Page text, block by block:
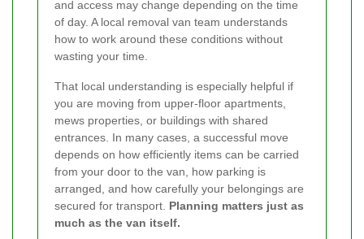
and access may change depending on the time
of day. A local removal van team understands
how to work around these conditions without
wasting your time.
That local understanding is especially helpful if
you are moving from upper-floor apartments,
mews properties, or buildings with shared
entrances. In many cases, a successful move
depends on how efficiently items can be carried
from your door to the van, how parking is
arranged, and how carefully your belongings are
secured for transport. Planning matters just as
much as the van itself.